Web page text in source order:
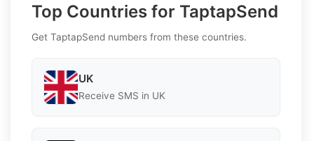
Top Countries for TaptapSend
Get TaptapSend numbers from these countries.
UK
Receive SMS in UK